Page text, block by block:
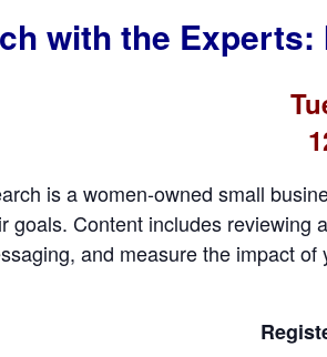
with the
is a women-owned small
goals. Content includes reviewing
and measure the impact